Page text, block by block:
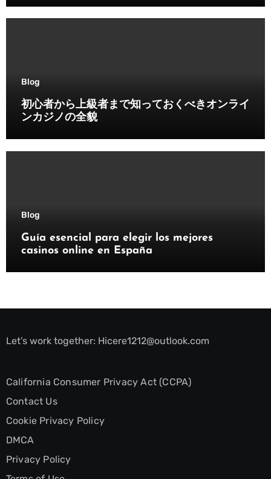
Blog
初心者から上級者まで知っておくべきオンライ
ンカジノの全貌
Blog
Guía esencial para elegir los mejores
casinos online en España
Let’s work together: Hicere1212@outlook.com
California Consumer Privacy Act (CCPA)
Contact Us
Cookie Privacy Policy
DMCA
Privacy Policy